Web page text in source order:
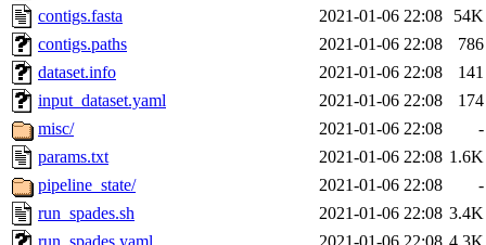
contigs.fasta
2021-01-06 22:08
54K
contigs.paths
2021-01-06 22:08
786
dataset.info
2021-01-06 22:08
141
input_dataset.yaml
2021-01-06 22:08
174
misc/
2021-01-06 22:08
-
params.txt
2021-01-06 22:08 1.6K
pipeline_state/
2021-01-06 22:08
-
run_spades.sh
2021-01-06 22:08 3.4K